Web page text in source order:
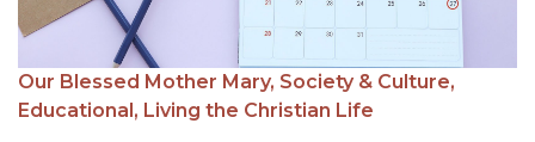
Our Blessed Mother Mary, Society & Culture,
Educational, Living the Christian Life